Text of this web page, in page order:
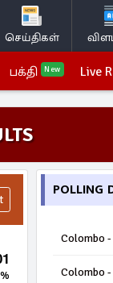
செய்திகள்
பக்தி New Live
POLLING
Colombo
Colombo